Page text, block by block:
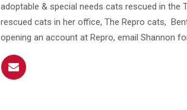
adoptable & special needs cats rescued in the
rescued cats in her office, The Repro cats,
opening an account at Repro, email Shannon